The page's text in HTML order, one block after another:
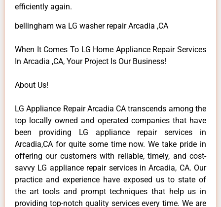
efficiently again.
bellingham wa LG washer repair Arcadia ,CA
When It Comes To LG Home Appliance Repair Services
In Arcadia ,CA, Your Project Is Our Business!
About Us!
LG Appliance Repair Arcadia CA transcends among the
top locally owned and operated companies that have
been providing LG appliance repair services in
Arcadia,CA for quite some time now. We take pride in
offering our customers with reliable, timely, and cost-
savvy LG appliance repair services in Arcadia, CA. Our
practice and experience have exposed us to state of
the art tools and prompt techniques that help us in
providing top-notch quality services every time. We are